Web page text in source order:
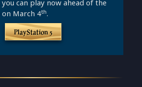
you can play now ahead of the
March 4th.
PlayStation 5